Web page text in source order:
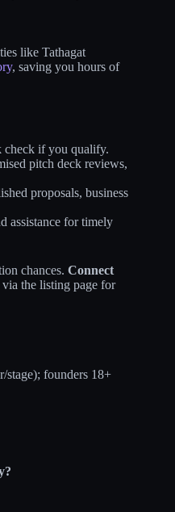
like Tathagat
, saving you hours of
check if you qualify.
pitch deck reviews,
proposals, business
assistance for timely
chances. Connect
via the listing page for
stage); founders 18+